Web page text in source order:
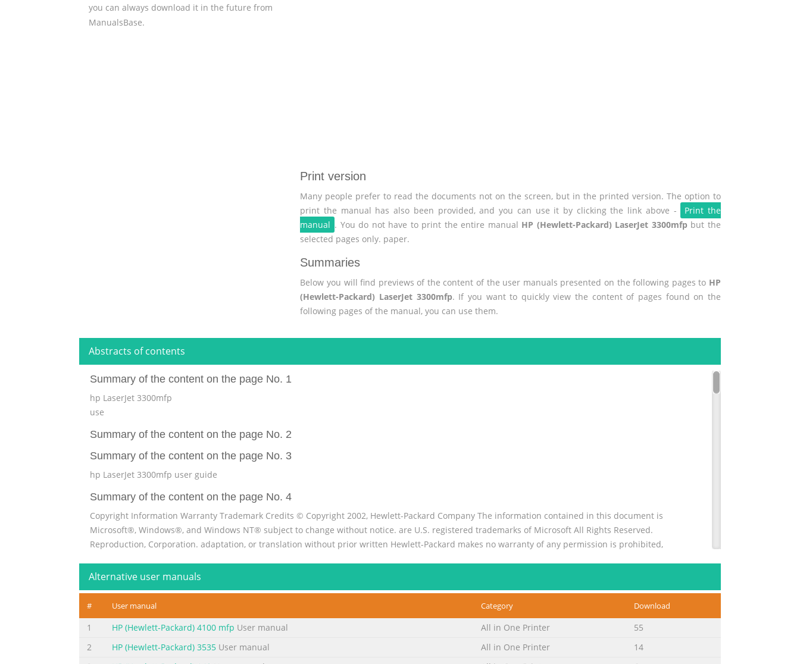
you can always download it in the future from
ManualsBase.
Print version
Many people prefer to read the documents not on the screen, but in the printed version. The option to
print the manual has also been provided, and you can use it by clicking the link above -
Print the
manual . You do not have to print the entire manual HP (Hewlett-Packard) LaserJet 3300mfp but the
selected pages only. paper.
Summaries
Below you will find previews of the content of the user manuals presented on the following pages to HP
(Hewlett-Packard) LaserJet 3300mfp. If you want to quickly view the content of pages found on the
following pages of the manual, you can use them.
Abstracts of contents
Summary of the content on the page No. 1
hp LaserJet 3300mfp
use
Summary of the content on the page No. 2
Summary of the content on the page No. 3
hp LaserJet 3300mfp user guide
Summary of the content on the page No. 4
Copyright Information Warranty Trademark Credits © Copyright 2002, Hewlett-Packard Company The information contained in this document is
Microsoft®, Windows®, and Windows NT® subject to change without notice. are U.S. registered trademarks of Microsoft All Rights Reserved.
Reproduction, Corporation. adaptation, or translation without prior written Hewlett-Packard makes no warranty of any permission is prohibited,
Summary of the content on the page No. 5
3300mfp . . . . . . . . . . . . . . . . . . . . . . . . . . . . . . . . . . . . . . . . . . . . . . . . . . . 14 HP LaserJet 3300se mfp. . . . . . . . . . . . . . . . . . . . . . . . . . . . . . . . . . . . . . . . . . . . .
. . . . 15 HP LaserJet 3310mfp . . . . . . . . . . . . . . . . . . . . . . . . . . . . .
Summary of the content on the page No. 6
Alternative user manuals
# User manual Category Download
1 HP (Hewlett-Packard) 4100 mfp User manual All in One Printer
55
2
HP (Hewlett-Packard) 3535 User manual All in One Printer
14